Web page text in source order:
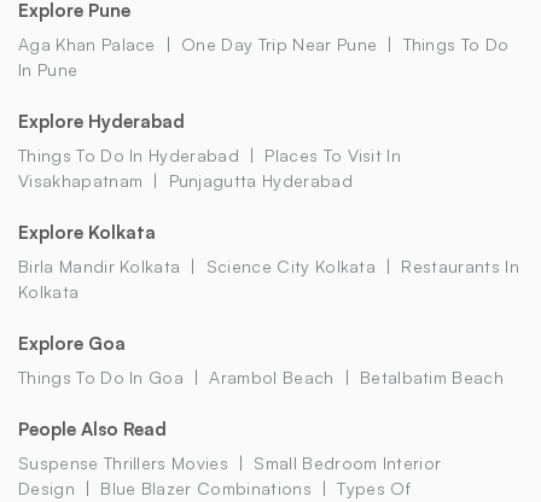
Explore Pune
Aga Khan Palace One Day Trip Near Pune
Things To Do
In Pune
Explore Hyderabad
Things To Do In Hyderabad
Places To Visit In
Visakhapatnam
Punjagutta Hyderabad
Explore Kolkata
Birla Mandir Kolkata Science City Kolkata
Restaurants In
Kolkata
Explore Goa
Things To Do In Goa Arambol Beach Betalbatim Beach
People Also Read
Suspense Thrillers Movies
Small Bedroom Interior
Design
Blue Blazer Combinations
Types Of